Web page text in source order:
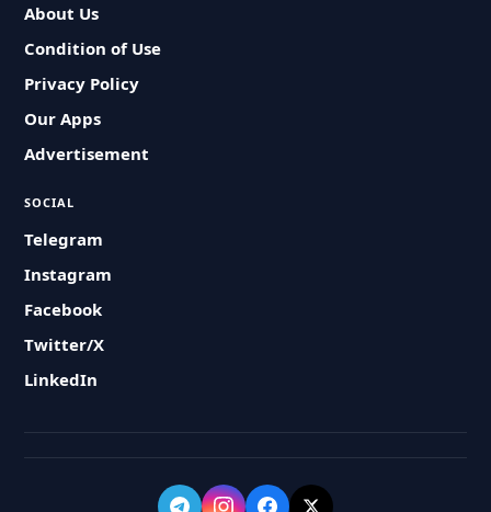
About Us
Condition of Use
Privacy Policy
Our Apps
Advertisement
SOCIAL
Telegram
Instagram
Facebook
Twitter/X
LinkedIn